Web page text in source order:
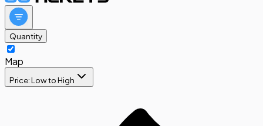
Quantity
Map
Price: Low to High